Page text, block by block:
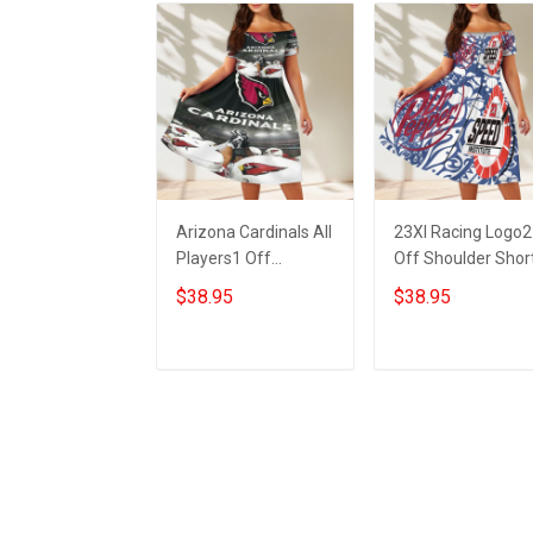
Arizona Cardinals All
Players1 Off
Shoulder Short
Sleeved Dress
$38.95
23XI Racing Logo2
Off Shoulder
Sleeved Dress
$38.95